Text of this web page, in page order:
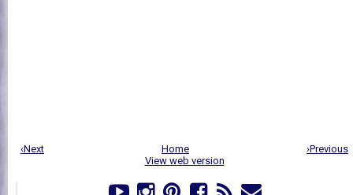
‹Next ›Previous
Home
View web version